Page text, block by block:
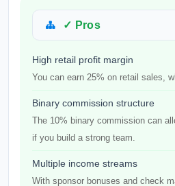
✓ Pros
High retail profit margin
You can earn 25% on retail sales,
Binary commission structure
The 10% binary commission can
if you build a strong team.
Multiple income streams
With sponsor bonuses and check